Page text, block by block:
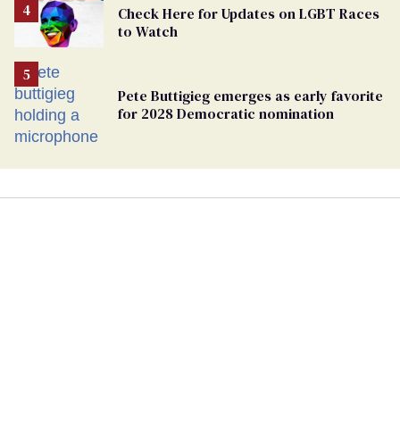
Check Here for Updates on LGBT Races
to Watch
Pete Buttigieg emerges as early favorite
for 2028 Democratic nomination